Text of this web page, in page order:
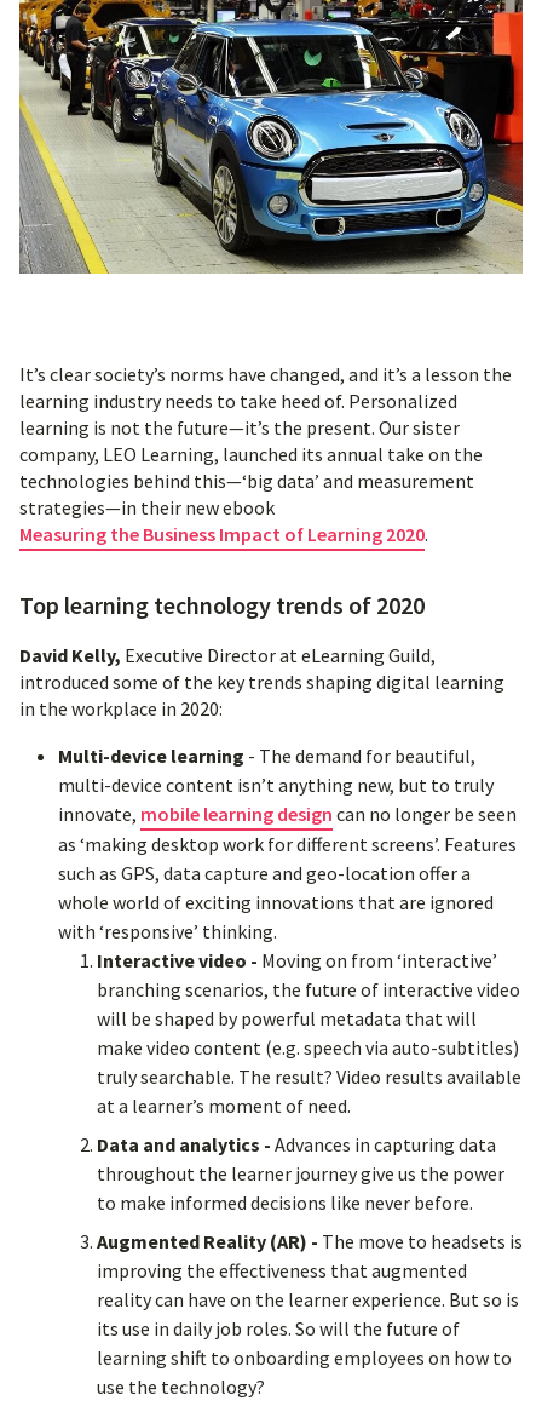
It’s clear society’s norms have changed, and it’s a lesson the
learning industry needs to take heed of. Personalized
learning is not the future—it’s the present. Our sister
company, LEO Learning, launched its annual take on the
technologies behind this—‘big data’ and measurement
strategies—in their new ebook
Measuring the Business Impact of Learning 2020.
Top learning technology trends of 2020
David Kelly, Executive Director at eLearning Guild,
introduced some of the key trends shaping digital learning
in the workplace in 2020:
Multi-device learning - The demand for beautiful,
multi-device content isn’t anything new, but to truly
innovate, mobile learning design can no longer be seen
as ‘making desktop work for different screens’. Features
such as GPS, data capture and geo-location offer a
whole world of exciting innovations that are ignored
with ‘responsive’ thinking.
Interactive video - Moving on from ‘interactive’
branching scenarios, the future of interactive video
will be shaped by powerful metadata that will
make video content (e.g. speech via auto-subtitles)
truly searchable. The result? Video results available
at a learner’s moment of need.
Data and analytics - Advances in capturing data
throughout the learner journey give us the power
to make informed decisions like never before.
Augmented Reality (AR) - The move to headsets is
improving the effectiveness that augmented
reality can have on the learner experience. But so is
its use in daily job roles. So will the future of
learning shift to onboarding employees on how to
use the technology?